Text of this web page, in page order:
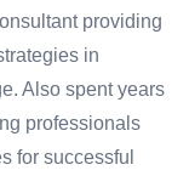
providing
in
Also spent years
professionals
for successful